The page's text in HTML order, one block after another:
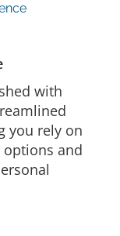
with
you rely on
and